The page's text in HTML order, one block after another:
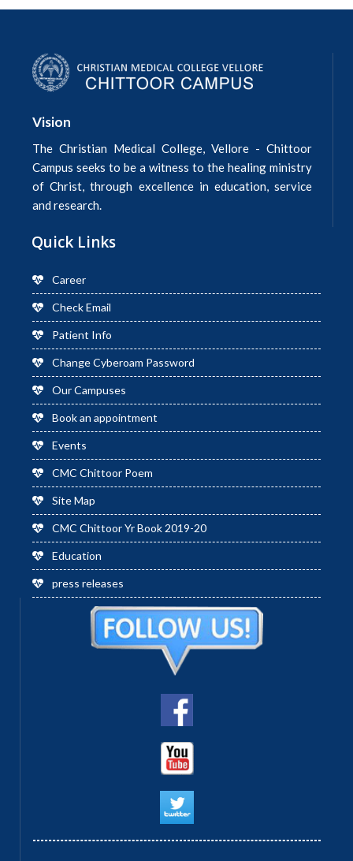
Vision
The Christian Medical College, Vellore - Chittoor
Campus seeks to be a witness to the healing ministry
of Christ, through excellence in education, service
and research.
Quick Links
Career
Check Email
Patient Info
Change Cyberoam Password
Our Campuses
Book an appointment
Events
CMC Chittoor Poem
Site Map
CMC Chittoor Yr Book 2019-20
Education
press releases